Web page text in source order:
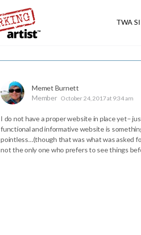
TWA
Memet Burnett
Member October 24, 2017 at 9:34 am
I do not have a proper website in place yet–
functional and informative website is
pointless…(though that was what was asked
not the only one who prefers to see things